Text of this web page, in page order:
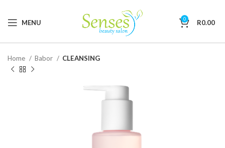
MENU 0 R0.00
Home Babor CLEANSING